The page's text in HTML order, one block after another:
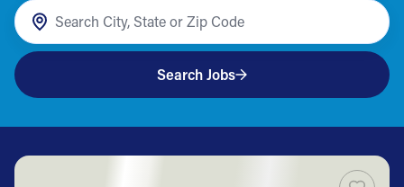
Search Jobs